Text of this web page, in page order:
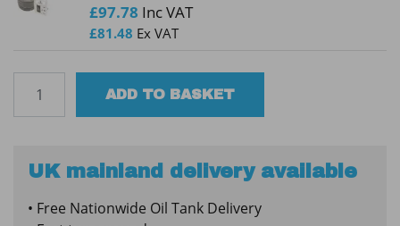
£97.78 Inc VAT
£81.48 Ex VAT
1350SLB
Oil
quantity
ADD TO BASKET
UK mainland delivery available
• Free Nationwide Oil Tank Delivery